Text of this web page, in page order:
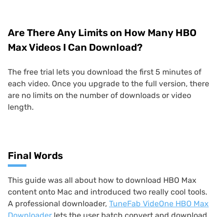
Are There Any Limits on How Many HBO
Max Videos I Can Download?
The free trial lets you download the first 5 minutes of
each video. Once you upgrade to the full version, there
are no limits on the number of downloads or video
length.
Final Words
This guide was all about how to download HBO Max
content onto Mac and introduced two really cool tools.
A professional downloader, TuneFab VideOne HBO Max